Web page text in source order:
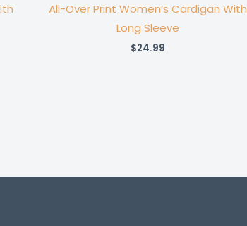
All-Over Print Women’s Cardigan With
Long Sleeve
$24.99